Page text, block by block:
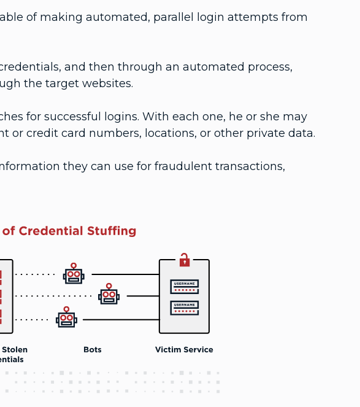
of making automated, parallel login attempts from
and then through an automated process,
the target websites.
for successful logins. With each one, he or she may
or credit card numbers, locations, or other private data.
they can use for fraudulent transactions,